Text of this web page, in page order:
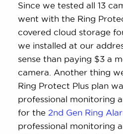
Since we tested all 13
went with the Ring
covered cloud storage
we installed at our
sense than paying $3 a
camera. Another thing
Ring Protect Plus plan
professional monitoring
for the 2nd Gen Ring
professional monitoring